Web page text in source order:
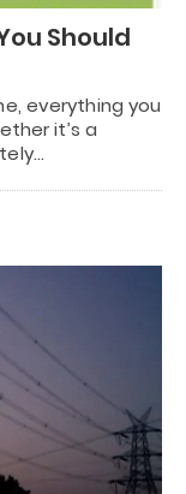
Should
everything you
it’s a